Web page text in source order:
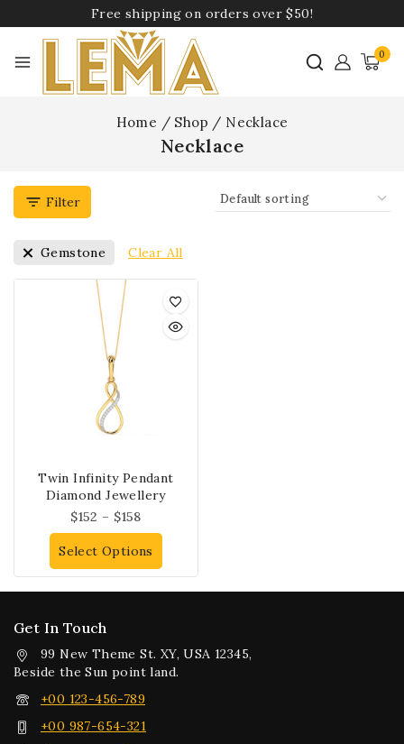
Free shipping on orders over $50!
0
Home / Shop / Necklace
Necklace
Filter
Gemstone Clear All
Twin Infinity Pendant
Diamond Jewellery
$152 – $158
Select Options
Get In Touch
99 New Theme St. XY, USA 12345,
Beside the Sun point land.
+00 123-456-789
+00 987-654-321